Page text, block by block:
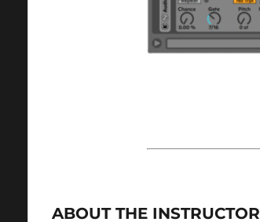
ABOUT THE INSTRUCTOR